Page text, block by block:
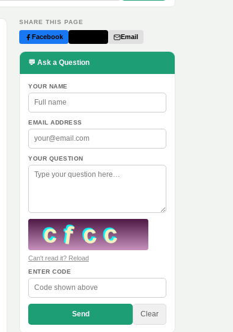
SHARE THIS PAGE
Facebook Email
💬 Ask a Question
YOUR NAME
EMAIL ADDRESS
YOUR QUESTION
Can't read it? Reload
ENTER CODE
Send Clear